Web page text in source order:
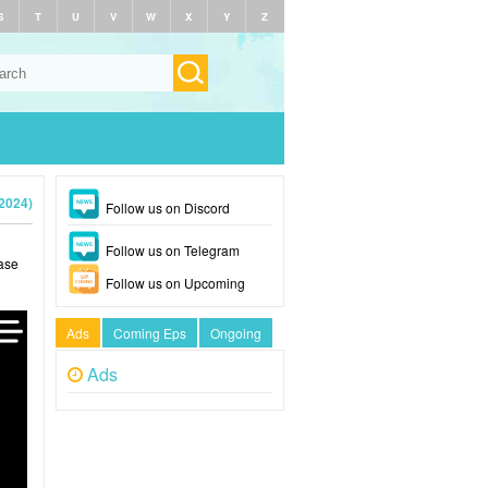
T U V W X Y Z
Follow us on Discord
Follow us on Telegram
Follow us on Upcoming
Ads Coming Eps Ongoing
Ads